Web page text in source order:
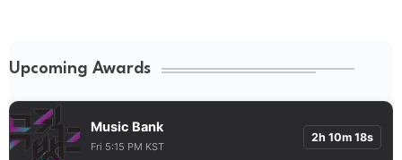
Upcoming Awards
Music Bank
Fri 5:15 PM KST
2h 10m 17s